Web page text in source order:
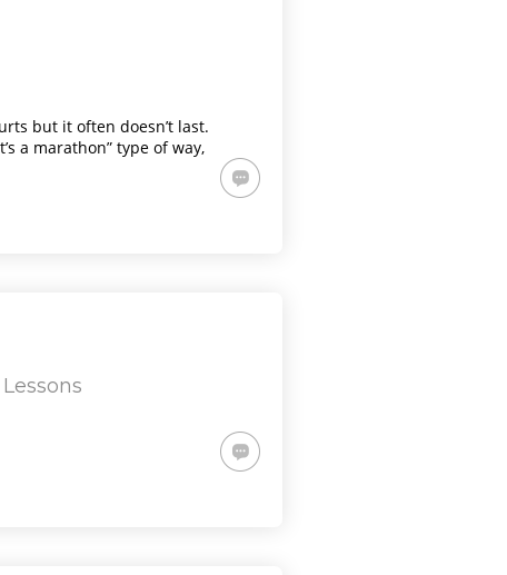
but it often doesn’t last.
a marathon” type of way,